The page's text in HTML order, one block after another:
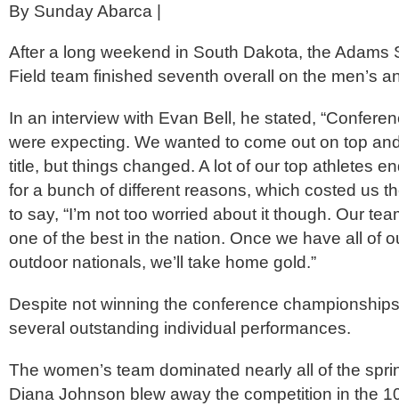
By Sunday Abarca |
After a long weekend in South Dakota, the Adams
Field team finished seventh overall on the men’s
In an interview with Evan Bell, he stated,
were expecting. We wanted to come out on top
title, but things changed. A lot of our top athletes
for a bunch of different reasons, which costed us
to say, “I’m not too worried about it though. Our
one of the best in the nation. Once we have all of
outdoor nationals, we’ll take home gold.”
Despite not winning the conference
several outstanding individual performances.
The women’s team dominated nearly all of the
Diana Johnson blew away the competition in the